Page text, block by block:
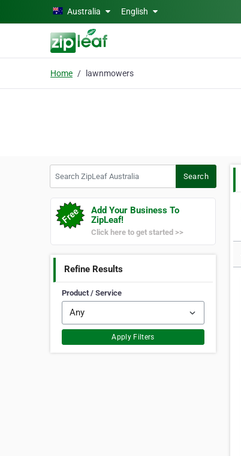
Skip to main contentAustralia English
Home lawnmowers
Search
Add Your Business To
ZipLeaf!
Click here to get started >>
Refine Results
Product / Service
Apply Filters